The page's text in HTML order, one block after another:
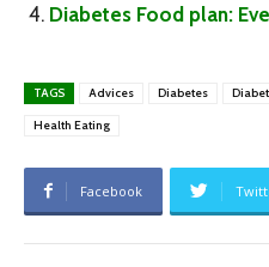
Diabetes Food plan:
TAGS Advices Diabetes
Health Eating
Facebook